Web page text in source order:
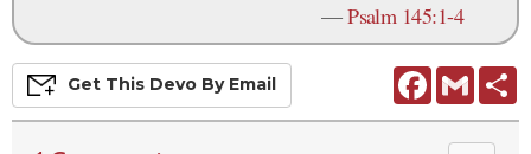
—Psalm 145:1-4
FacebookGmail
Get This Devo By Email